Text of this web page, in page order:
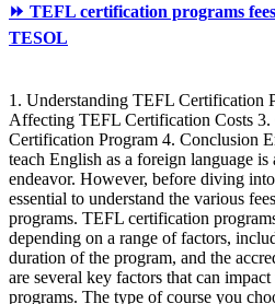
⏩ TEFL certification programs
TESOL
1. Understanding TEFL Certification
Affecting TEFL Certification Costs
Certification Program 4. Conclusion
teach English as a foreign language
endeavor. However, before diving
essential to understand the various
programs. TEFL certification
depending on a range of factors,
duration of the program, and the
are several key factors that can
programs. The type of course you